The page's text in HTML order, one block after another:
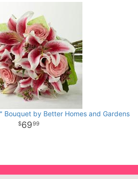
Bouquet by Better Homes and Gardens
6999